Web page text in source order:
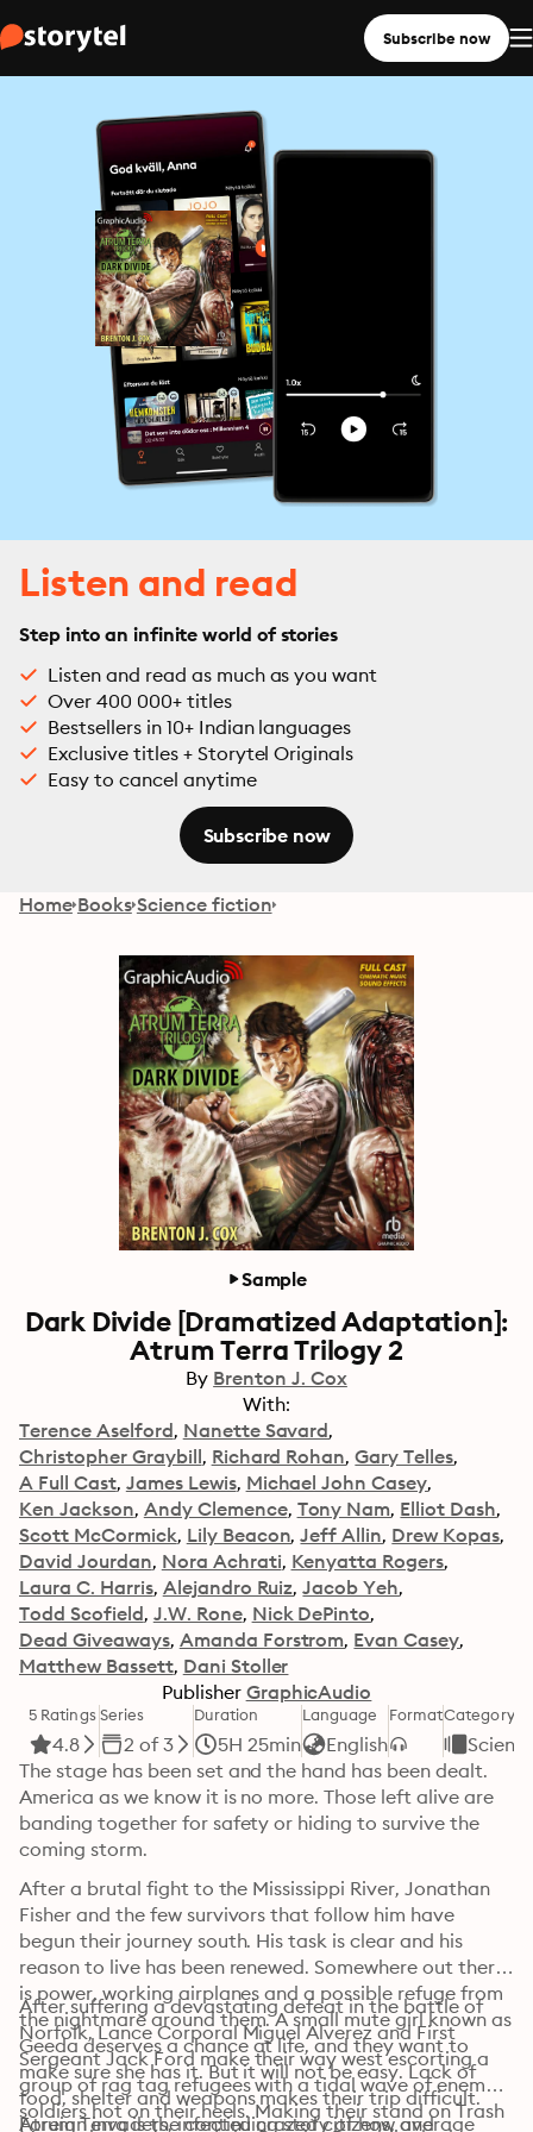
Subscribe now
Listen and read
Step into an infinite world of stories
Listen and read as much as you want
Over 400 000+ titles
Bestsellers in 10+ Indian languages
Exclusive titles + Storytel Originals
Easy to cancel anytime
Subscribe now
Home Books Science fiction
Sample
Dark Divide [Dramatized Adaptation]:
Atrum Terra Trilogy 2
By Brenton J. Cox
With:
Terence Aselford Nanette Savard
Christopher Graybill Richard Rohan Gary Telles
A Full Cast James Lewis Michael John Casey
Ken Jackson Andy Clemence Tony Nam Elliot Dash
Scott McCormick Lily Beacon Jeff Allin Drew Kopas
David Jourdan Nora Achrati Kenyatta Rogers
Laura C. Harris Alejandro Ruiz Jacob Yeh
Todd Scofield J.W. Rone Nick DePinto
Dead Giveaways Amanda Forstrom Evan Casey
Matthew Bassett Dani Stoller
Publisher GraphicAudio
5 Ratings
4.8
Series
2 of 3
Duration
5H 25min
Language
English
FormatCategory
The stage has been set and the hand has been dealt.
America as we know it is no more. Those left alive are
banding together for safety or hiding to survive the
coming storm.
After a brutal fight to the Mississippi River, Jonathan
Fisher and the few survivors that follow him have
begun their journey south. His task is clear and his
reason to live has been renewed. Somewhere out there
is power, working airplanes and a possible refuge from
the nightmare around them. A small mute girl known as
Geeda deserves a chance at life, and they want to
make sure she has it. But it will not be easy. Lack of
food, shelter and weapons makes their trip difficult.
Foreign invaders, infected crazed citizens, and
After suffering a devastating defeat in the battle of
Norfolk, Lance Corporal Miguel Alverez and First
Sergeant Jack Ford make their way west escorting a
group of rag tag refugees with a tidal wave of enemy
soldiers hot on their heels. Making their stand on Trash
Atrum Terra is the continuing story of how average